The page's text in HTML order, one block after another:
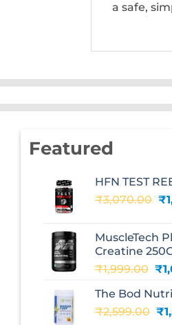
a safe,
Featured
HFN TEST
₹3,070.00 ₹
MuscleTech
Creatine
₹1,999.00 ₹
The Bod
₹2,599.00 ₹